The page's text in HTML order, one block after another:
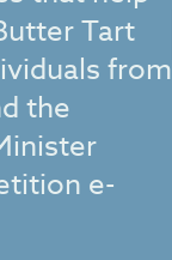
Tart
from
the
e-